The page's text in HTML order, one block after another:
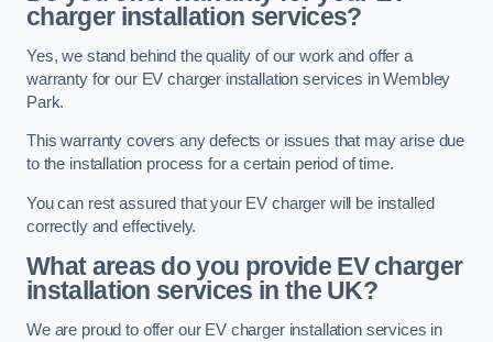
charger installation services?
Yes, we stand behind the quality of our work and offer a
warranty for our EV charger installation services in Wembley
Park.
This warranty covers any defects or issues that may arise due
to the installation process for a certain period of time.
You can rest assured that your EV charger will be installed
correctly and effectively.
What areas do you provide EV charger
installation services in the UK?
We are proud to offer our EV charger installation services in